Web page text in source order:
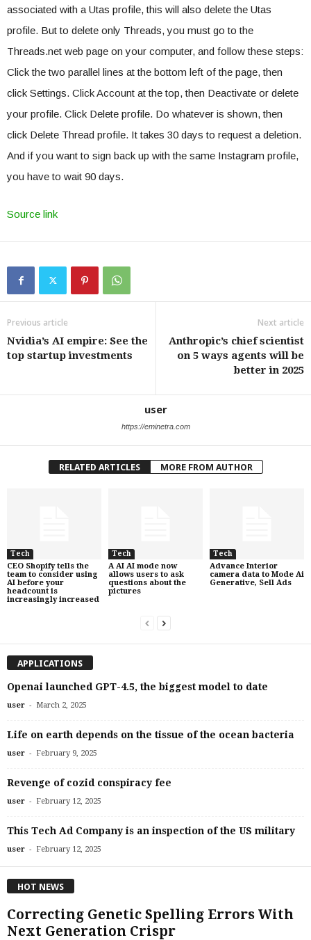
associated with a Utas profile, this will also delete the Utas
profile. But to delete only Threads, you must go to the
Threads.net web page on your computer, and follow these steps:
Click the two parallel lines at the bottom left of the page, then
click Settings. Click Account at the top, then Deactivate or delete
your profile. Click Delete profile. Do whatever is shown, then
click Delete Thread profile. It takes 30 days to request a deletion.
And if you want to sign back up with the same Instagram profile,
you have to wait 90 days.
Source link
Previous article
Nvidia’s AI empire: See the
top startup investments
Next article
Anthropic’s chief scientist
on 5 ways agents will be
better in 2025
user
https://eminetra.com
RELATED ARTICLES MORE FROM AUTHOR
Tech
CEO Shopify tells the
team to consider using
AI before your
headcount is
increasingly increased
Tech
A AI AI mode now
allows users to ask
questions about the
pictures
Tech
Advance Interior
camera data to Mode Ai
Generative, Sell Ads
APPLICATIONS
Openai launched GPT-4.5, the biggest model to date
user - March 2, 2025
Life on earth depends on the tissue of the ocean bacteria
user - February 9, 2025
Revenge of cozid conspiracy fee
user - February 12, 2025
This Tech Ad Company is an inspection of the US military
user - February 12, 2025
HOT NEWS
Correcting Genetic Spelling Errors With
Next Generation Crispr